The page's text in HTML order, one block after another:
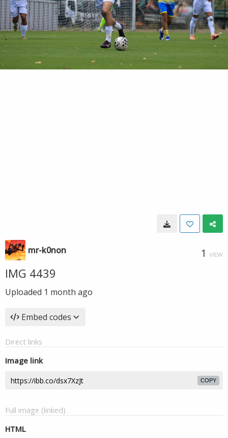
mr-k0non 1 VIEW
IMG 4439
Uploaded 1 month ago
Embed codes
Direct links
Image link
COPY
Full image (linked)
HTML